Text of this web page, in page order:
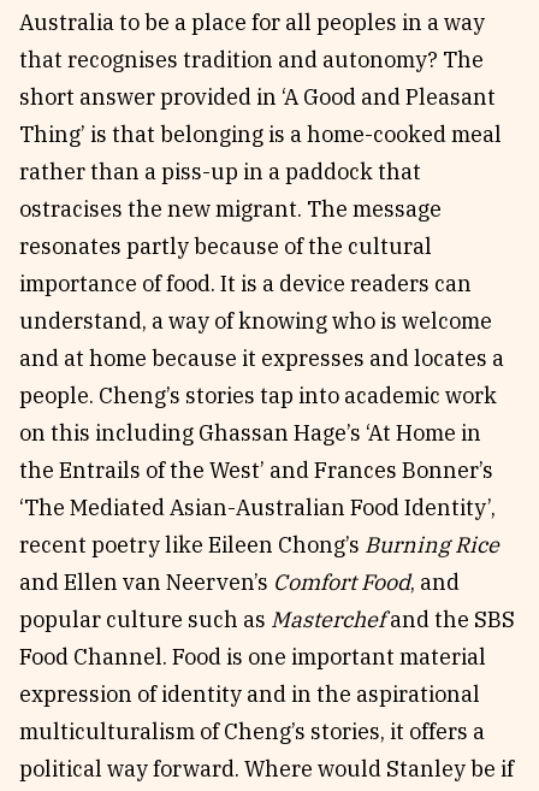
Australia to be a place for all peoples in a way
that recognises tradition and autonomy? The
short answer provided in ‘A Good and Pleasant
Thing’ is that belonging is a home-cooked meal
rather than a piss-up in a paddock that
ostracises the new migrant. The message
resonates partly because of the cultural
importance of food. It is a device readers can
understand, a way of knowing who is welcome
and at home because it expresses and locates a
people. Cheng’s stories tap into academic work
on this including Ghassan Hage’s ‘At Home in
the Entrails of the West’ and Frances Bonner’s
‘The Mediated Asian-Australian Food Identity’,
recent poetry like Eileen Chong’s Burning Rice
and Ellen van Neerven’s Comfort Food, and
popular culture such as Masterchefand the SBS
Food Channel. Food is one important material
expression of identity and in the aspirational
multiculturalism of Cheng’s stories, it offers a
political way forward. Where would Stanley be if